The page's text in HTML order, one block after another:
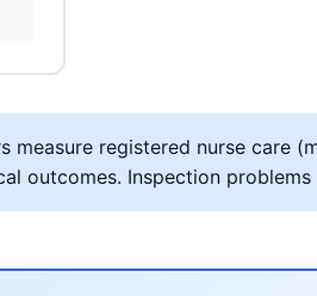
measure registered nurse care
outcomes. Inspection